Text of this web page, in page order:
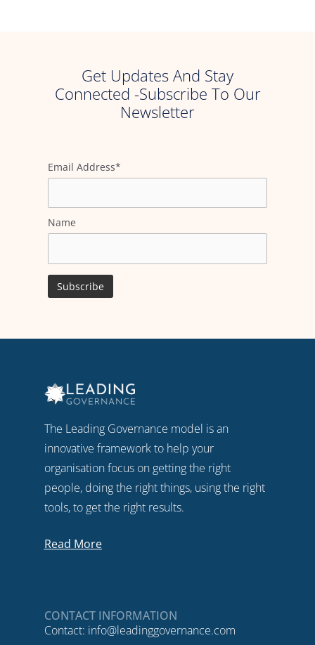
Get Updates And Stay
Connected -Subscribe To Our
Newsletter
Email Address*
Name
The Leading Governance model is an
innovative framework to help your
organisation focus on getting the right
people, doing the right things, using the right
tools, to get the right results.
Read More
CONTACT INFORMATION
Contact: info@leadinggovernance.com